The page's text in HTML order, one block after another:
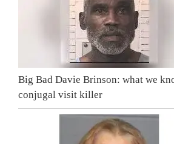
Big Bad Davie Brinson: what we
conjugal visit killer